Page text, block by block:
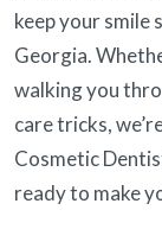
keep your smile
Georgia.
walking you
care tricks,
Cosmetic
ready to make